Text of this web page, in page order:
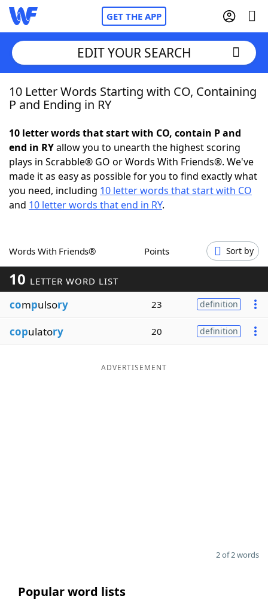
GET THE APP
Home
NYT Crossplay Cheat
ScrabbleHelpers
Word GamesHelpers
Word ListMaker
Blog
EDIT YOUR SEARCH
10 Letter Words Starting with CO, Containing
P and Ending in RY
10 letter words that start with CO, contain P and
end in RYallow you to unearth the highest scoring
plays in Scrabble® GO or Words With Friends®. We've
made it as easy as possible for you to find exactly what
you need, including 10 letter words that start with CO
and 10 letter words that end in RY.
Words With Friends® Points Sort by
10 LETTER WORD LIST
compulsory 23 definition
copulatory 20 definition
ADVERTISEMENT
2 of 2 words
Popular word lists